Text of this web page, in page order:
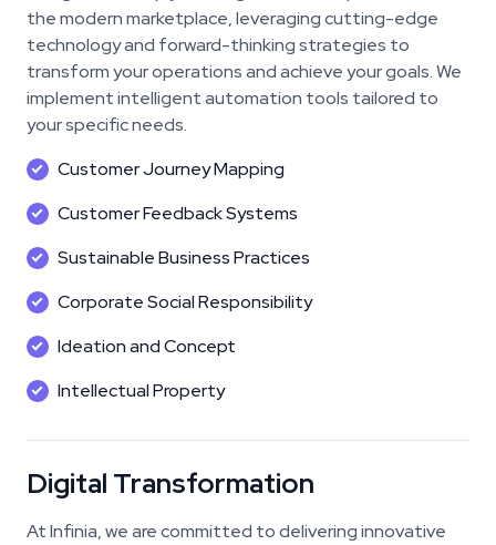
the modern marketplace, leveraging cutting-edge
technology and forward-thinking strategies to
transform your operations and achieve your goals. We
implement intelligent automation tools tailored to
your specific needs.
Customer Journey Mapping
Customer Feedback Systems
Sustainable Business Practices
Corporate Social Responsibility
Ideation and Concept
Intellectual Property
Digital Transformation
At Infinia, we are committed to delivering innovative